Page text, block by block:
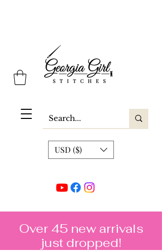
Georgia Girl Stitches
USD ($)
Over 45 new arrivals
just dropped!